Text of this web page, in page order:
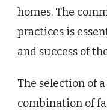
homes. The
practices is
and success of
The selection of
combination of